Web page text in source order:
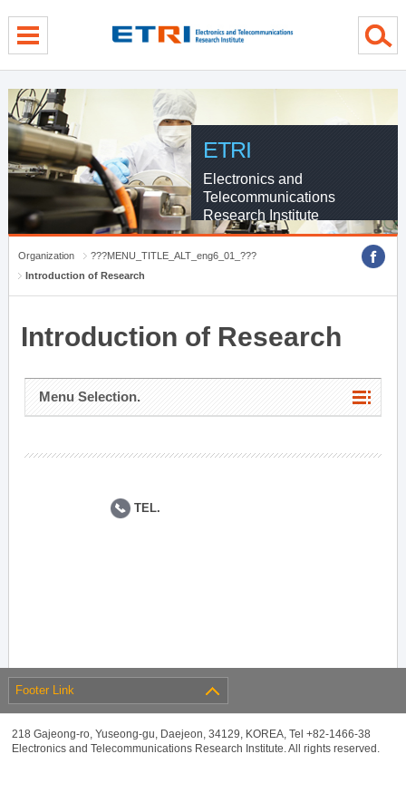
ETRI
Electronics and
Telecommunications
Research Institute
Organization
???MENU_TITLE_ALT_eng6_01_???
Introduction of Research
Introduction of Research
Menu Selection.
TEL.
Footer Link
218 Gajeong-ro, Yuseong-gu, Daejeon, 34129, KOREA, Tel +82-1466-38
Electronics and Telecommunications Research Institute. All rights reserved.